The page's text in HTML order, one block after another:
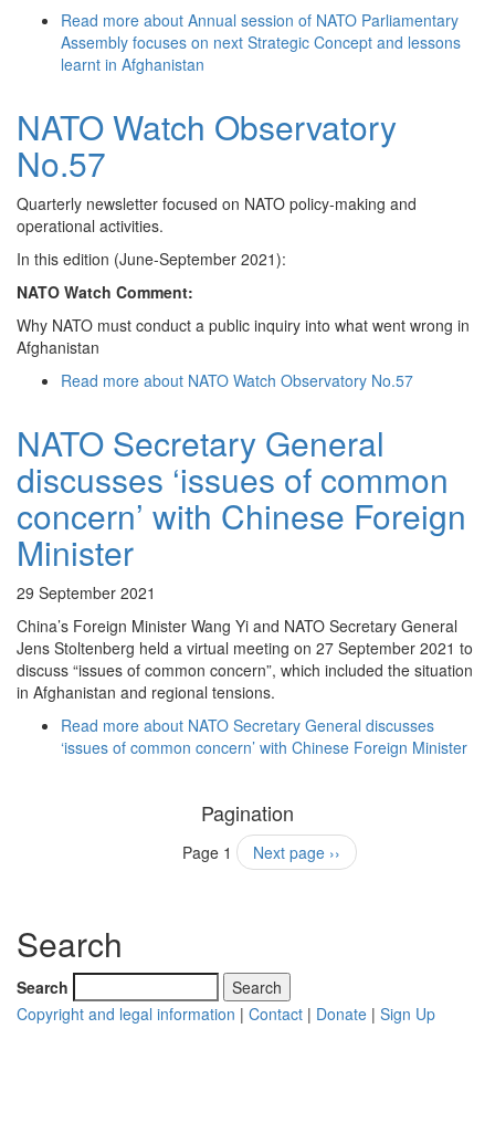
Read more about Annual session of NATO Parliamentary
Assembly focuses on next Strategic Concept and lessons
learnt in Afghanistan
NATO Watch Observatory
No.57
Quarterly newsletter focused on NATO policy-making and
operational activities.
In this edition (June-September 2021):
NATO Watch Comment:
Why NATO must conduct a public inquiry into what went wrong in
Afghanistan
Read more about NATO Watch Observatory No.57
NATO Secretary General
discusses ‘issues of common
concern’ with Chinese Foreign
Minister
29 September 2021
China’s Foreign Minister Wang Yi and NATO Secretary General
Jens Stoltenberg held a virtual meeting on 27 September 2021 to
discuss “issues of common concern”, which included the situation
in Afghanistan and regional tensions.
Read more about NATO Secretary General discusses
‘issues of common concern’ with Chinese Foreign Minister
Pagination
Page 1 Next page ››
Search
Search
Copyright and legal information | Contact | Donate | Sign Up